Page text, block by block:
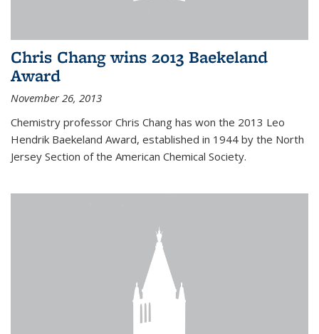
Chris Chang wins 2013 Baekeland
Award
November 26, 2013
Chemistry professor Chris Chang has won the 2013 Leo
Hendrik Baekeland Award, established in 1944 by the North
Jersey Section of the American Chemical Society.